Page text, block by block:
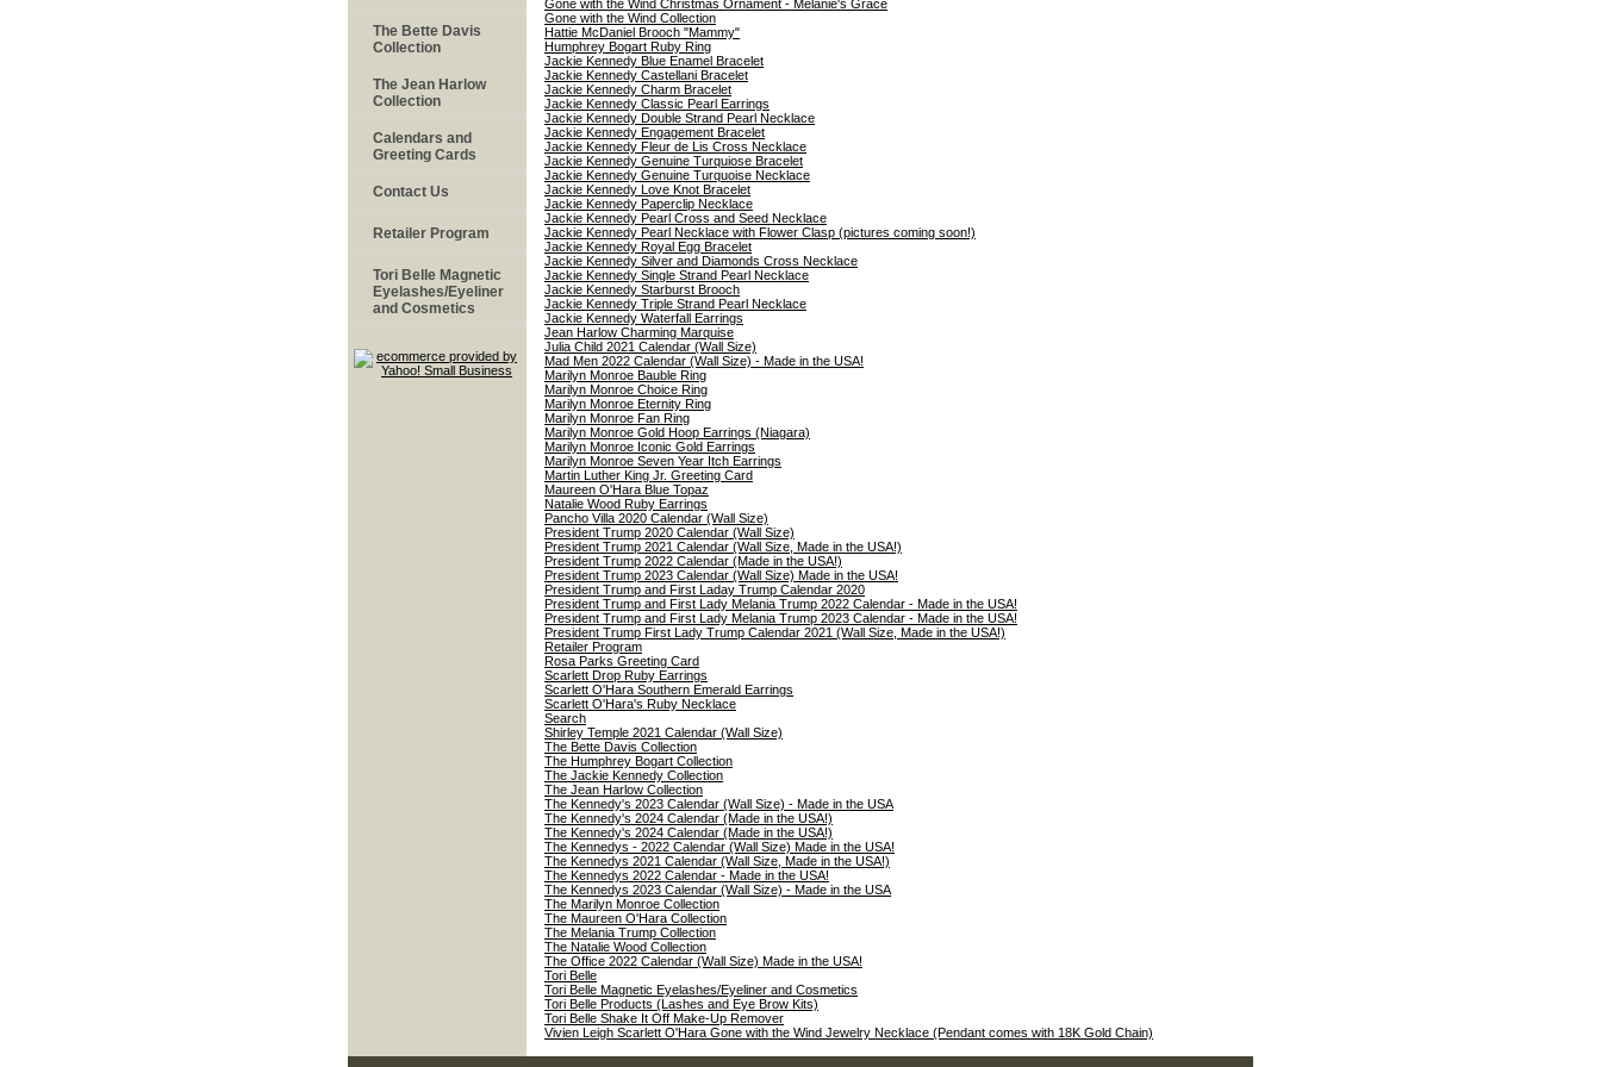
Gone with the Wind Christmas Ornament - Melanie's Grace
Gone with the Wind Collection
Hattie McDaniel Brooch "Mammy"
Humphrey Bogart Ruby Ring
Jackie Kennedy Blue Enamel Bracelet
Jackie Kennedy Castellani Bracelet
Jackie Kennedy Charm Bracelet
Jackie Kennedy Classic Pearl Earrings
Jackie Kennedy Double Strand Pearl Necklace
Jackie Kennedy Engagement Bracelet
Jackie Kennedy Fleur de Lis Cross Necklace
Jackie Kennedy Genuine Turquiose Bracelet
Jackie Kennedy Genuine Turquoise Necklace
Jackie Kennedy Love Knot Bracelet
Jackie Kennedy Paperclip Necklace
Jackie Kennedy Pearl Cross and Seed Necklace
Jackie Kennedy Pearl Necklace with Flower Clasp (pictures coming soon!)
Jackie Kennedy Royal Egg Bracelet
Jackie Kennedy Silver and Diamonds Cross Necklace
Jackie Kennedy Single Strand Pearl Necklace
Jackie Kennedy Starburst Brooch
Jackie Kennedy Triple Strand Pearl Necklace
Jackie Kennedy Waterfall Earrings
Jean Harlow Charming Marquise
Julia Child 2021 Calendar (Wall Size)
Mad Men 2022 Calendar (Wall Size) - Made in the USA!
Marilyn Monroe Bauble Ring
Marilyn Monroe Choice Ring
Marilyn Monroe Eternity Ring
Marilyn Monroe Fan Ring
Marilyn Monroe Gold Hoop Earrings (Niagara)
Marilyn Monroe Iconic Gold Earrings
Marilyn Monroe Seven Year Itch Earrings
Martin Luther King Jr. Greeting Card
Maureen O'Hara Blue Topaz
Natalie Wood Ruby Earrings
Pancho Villa 2020 Calendar (Wall Size)
President Trump 2020 Calendar (Wall Size)
President Trump 2021 Calendar (Wall Size, Made in the USA!)
President Trump 2022 Calendar (Made in the USA!)
President Trump 2023 Calendar (Wall Size) Made in the USA!
President Trump and First Laday Trump Calendar 2020
President Trump and First Lady Melania Trump 2022 Calendar - Made in the USA!
President Trump and First Lady Melania Trump 2023 Calendar - Made in the USA!
President Trump First Lady Trump Calendar 2021 (Wall Size, Made in the USA!)
Retailer Program
Rosa Parks Greeting Card
Scarlett Drop Ruby Earrings
Scarlett O'Hara Southern Emerald Earrings
Scarlett O'Hara's Ruby Necklace
Search
Shirley Temple 2021 Calendar (Wall Size)
The Bette Davis Collection
The Humphrey Bogart Collection
The Jackie Kennedy Collection
The Jean Harlow Collection
The Kennedy's 2023 Calendar (Wall Size) - Made in the USA
The Kennedy's 2024 Calendar (Made in the USA!)
The Kennedy's 2024 Calendar (Made in the USA!)
The Kennedys - 2022 Calendar (Wall Size) Made in the USA!
The Kennedys 2021 Calendar (Wall Size, Made in the USA!)
The Kennedys 2022 Calendar - Made in the USA!
The Kennedys 2023 Calendar (Wall Size) - Made in the USA
The Marilyn Monroe Collection
The Maureen O'Hara Collection
The Melania Trump Collection
The Natalie Wood Collection
The Office 2022 Calendar (Wall Size) Made in the USA!
Tori Belle
Tori Belle Magnetic Eyelashes/Eyeliner and Cosmetics
Tori Belle Products (Lashes and Eye Brow Kits)
Tori Belle Shake It Off Make-Up Remover
Vivien Leigh Scarlett O'Hara Gone with the Wind Jewelry Necklace (Pendant comes with 18K Gold Chain)
The Bette Davis
Collection
The Jean Harlow
Collection
Calendars and
Greeting Cards
Contact Us
Retailer Program
Tori Belle Magnetic
Eyelashes/Eyeliner
and Cosmetics